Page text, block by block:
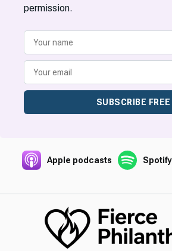
permission.
SUBSCRIBE FREE
Apple podcasts Spotify